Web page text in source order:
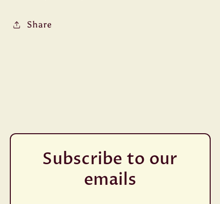
Share
Subscribe to our
emails